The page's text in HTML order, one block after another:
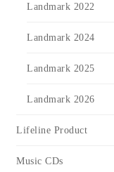
Landmark 2022
Landmark 2024
Landmark 2025
Landmark 2026
Lifeline Product
Music CDs